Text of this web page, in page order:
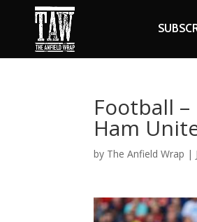
Football –
Ham
by The Anfield Wrap |